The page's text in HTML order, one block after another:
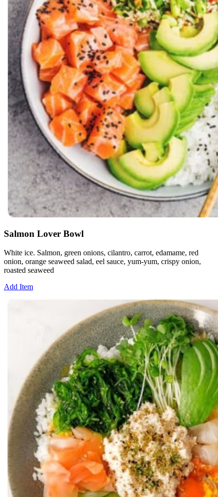
Salmon Lover Bowl
White ice. Salmon, green onions, cilantro, carrot, edamame, red
onion, orange seaweed salad, eel sauce, yum-yum, crispy onion,
roasted seaweed
Add Item